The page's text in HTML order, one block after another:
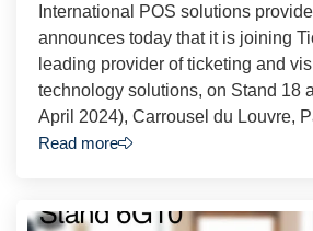
International POS solutions
announces today that it is joining
leading provider of ticketing and
technology solutions, on Stand 18
April 2024), Carrousel du Louvre,
Read more